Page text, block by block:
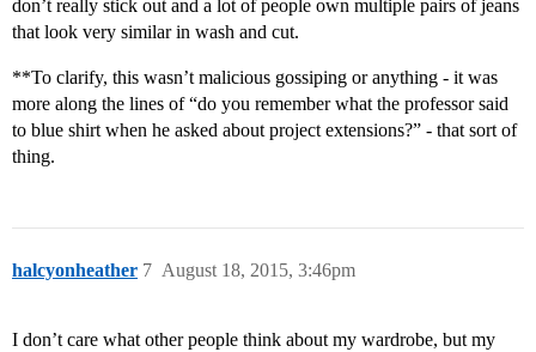
don’t really stick out and a lot of people own multiple pairs of jeans
that look very similar in wash and cut.
**To clarify, this wasn’t malicious gossiping or anything - it was
more along the lines of “do you remember what the professor said
to blue shirt when he asked about project extensions?” - that sort of
thing.
halcyonheather August 18, 2015, 3:46pm
7
I don’t care what other people think about my wardrobe, but my